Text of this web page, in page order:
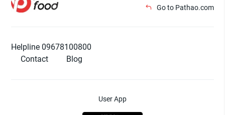
Go to Pathao.com
Helpline 09678100800
Contact
Blog
User App